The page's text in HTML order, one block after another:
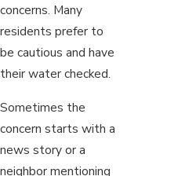
concerns. Many
residents prefer to
be cautious and have
their water checked.
Sometimes the
concern starts with a
news story or a
neighbor mentioning